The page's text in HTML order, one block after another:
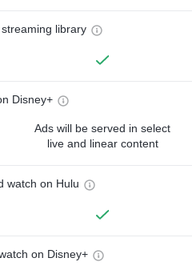
library
Disney+
Ads will be served in select
live and linear content
watch on Hulu
on Disney+